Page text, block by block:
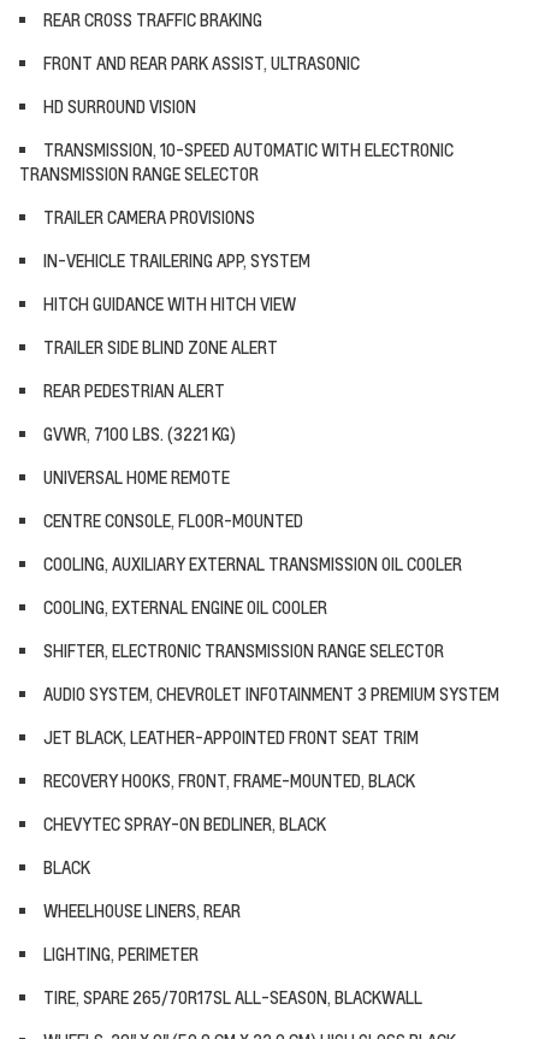
REAR CROSS TRAFFIC BRAKING
FRONT AND REAR PARK ASSIST, ULTRASONIC
HD SURROUND VISION
TRANSMISSION, 10-SPEED AUTOMATIC WITH ELECTRONIC
TRANSMISSION RANGE SELECTOR
TRAILER CAMERA PROVISIONS
IN-VEHICLE TRAILERING APP, SYSTEM
HITCH GUIDANCE WITH HITCH VIEW
TRAILER SIDE BLIND ZONE ALERT
REAR PEDESTRIAN ALERT
GVWR, 7100 LBS. (3221 KG)
UNIVERSAL HOME REMOTE
CENTRE CONSOLE, FLOOR-MOUNTED
COOLING, AUXILIARY EXTERNAL TRANSMISSION OIL COOLER
COOLING, EXTERNAL ENGINE OIL COOLER
SHIFTER, ELECTRONIC TRANSMISSION RANGE SELECTOR
AUDIO SYSTEM, CHEVROLET INFOTAINMENT 3 PREMIUM SYSTEM
JET BLACK, LEATHER-APPOINTED FRONT SEAT TRIM
RECOVERY HOOKS, FRONT, FRAME-MOUNTED, BLACK
CHEVYTEC SPRAY-ON BEDLINER, BLACK
BLACK
WHEELHOUSE LINERS, REAR
LIGHTING, PERIMETER
TIRE, SPARE 265/70R17SL ALL-SEASON, BLACKWALL